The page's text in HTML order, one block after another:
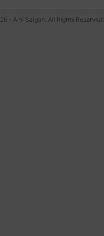
- Ami Saigon. All Rights Reserved.